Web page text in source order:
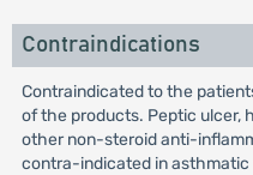
Contraindications
Contraindicated to the
of the products. Peptic ulcer,
other non-steroid anti-
contra-indicated in